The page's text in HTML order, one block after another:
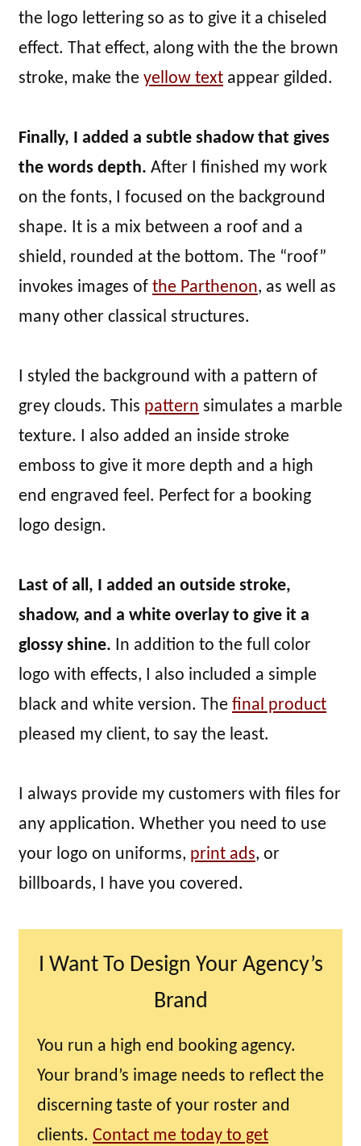
the logo lettering so as to give it a chiseled
effect. That effect, along with the the brown
stroke, make the yellow text appear gilded.
Finally, I added a subtle shadow that gives
the words depth. After I finished my work
on the fonts, I focused on the background
shape. It is a mix between a roof and a
shield, rounded at the bottom. The “roof”
invokes images of the Parthenon, as well as
many other classical structures.
I styled the background with a pattern of
grey clouds. This pattern simulates a marble
texture. I also added an inside stroke
emboss to give it more depth and a high
end engraved feel. Perfect for a booking
logo design.
Last of all, I added an outside stroke,
shadow, and a white overlay to give it a
glossy shine. In addition to the full color
logo with effects, I also included a simple
black and white version. The final product
pleased my client, to say the least.
I always provide my customers with files for
any application. Whether you need to use
your logo on uniforms, print ads, or
billboards, I have you covered.
I Want To Design Your Agency’s
Brand
You run a high end booking agency.
Your brand’s image needs to reflect the
discerning taste of your roster and
clients. Contact me today to get